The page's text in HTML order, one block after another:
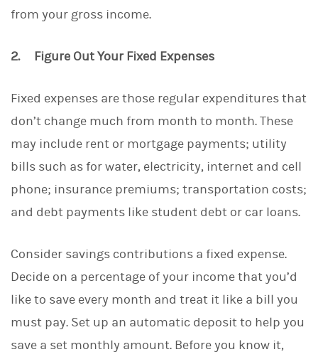
from your gross income.
2. Figure Out Your Fixed Expenses
Fixed expenses are those regular expenditures that
don’t change much from month to month. These
may include rent or mortgage payments; utility
bills such as for water, electricity, internet and cell
phone; insurance premiums; transportation costs;
and debt payments like student debt or car loans.
Consider savings contributions a fixed expense.
Decide on a percentage of your income that you’d
like to save every month and treat it like a bill you
must pay. Set up an automatic deposit to help you
save a set monthly amount. Before you know it,